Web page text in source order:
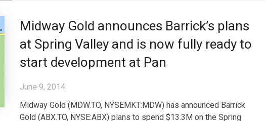
Midway Gold announces Barrick’s plans
at Spring Valley and is now fully ready to
start development at Pan
June 9, 2014
Midway Gold (MDW.TO, NYSEMKT:MDW) has announced Barrick
Gold (ABX.TO, NYSE:ABX) plans to spend $13.3M on the Spring